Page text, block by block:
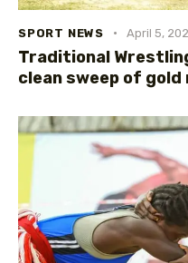
SPORT NEWS April 5,
Traditional
clean sweep of gold